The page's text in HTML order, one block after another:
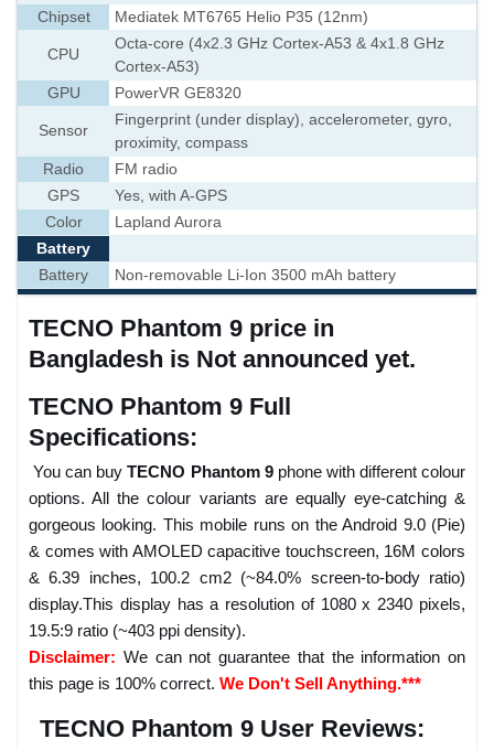
Chipset
Mediatek MT6765 Helio P35 (12nm)
CPU
Octa-core (4x2.3 GHz Cortex-A53 & 4x1.8 GHz
Cortex-A53)
GPU
PowerVR GE8320
Sensor
Fingerprint (under display), accelerometer, gyro,
proximity, compass
Radio
FM radio
GPS
Yes, with A-GPS
Color
Lapland Aurora
Battery
Battery
Non-removable Li-Ion 3500 mAh battery
TECNO Phantom 9 price in
Bangladesh is Not announced yet.
TECNO Phantom 9 Full
Specifications:
You can buyTECNO Phantom 9phone with different colour
options. All the colour variants are equally eye-catching &
gorgeous looking. This mobile runs on the Android 9.0 (Pie)
& comes with AMOLED capacitive touchscreen, 16M colors
& 6.39 inches, 100.2 cm2 (~84.0% screen-to-body ratio)
display.This display has a resolution of 1080 x 2340 pixels,
19.5:9 ratio (~403 ppi density).
Disclaimer: We can not guarantee that the information on
this page is 100% correct. We Don't Sell Anything.***
TECNO Phantom 9 User Reviews: